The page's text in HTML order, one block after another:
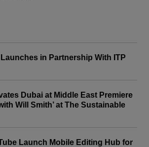
in Partnership With ITP
Dubai at Middle East Premiere
Will Smith’ at The Sustainable
Launch Mobile Editing Hub for